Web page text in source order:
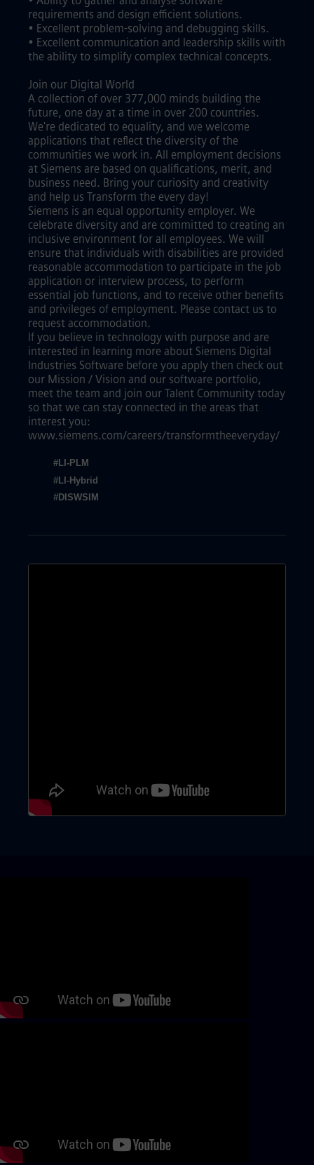
requirements and design efficient solutions.
• Excellent problem-solving and debugging skills.
• Excellent communication and leadership skills with
the ability to simplify complex technical concepts.
Join our Digital World
A collection of over 377,000 minds building the
future, one day at a time in over 200 countries.
We're dedicated to equality, and we welcome
applications that reflect the diversity of the
communities we work in. All employment decisions
at Siemens are based on qualifications, merit, and
business need. Bring your curiosity and creativity
and help us Transform the every day!
Siemens is an equal opportunity employer. We
celebrate diversity and are committed to creating an
inclusive environment for all employees. We will
ensure that individuals with disabilities are provided
reasonable accommodation to participate in the job
application or interview process, to perform
essential job functions, and to receive other benefits
and privileges of employment. Please contact us to
request accommodation.
If you believe in technology with purpose and are
interested in learning more about Siemens Digital
Industries Software before you apply then check out
our Mission / Vision and our software portfolio,
meet the team and join our Talent Community today
so that we can stay connected in the areas that
interest you:
www.siemens.com/careers/transformtheeveryday/
#LI-PLM
#LI-Hybrid
#DISWSIM